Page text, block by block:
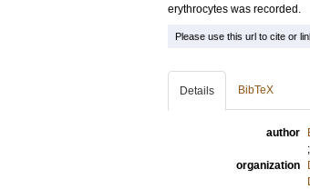
erythrocytes was recorded.
Please use this url to cite or
Details BibTeX
author
;
organization